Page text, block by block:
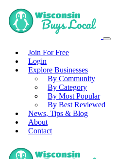
Join For Free
Login
Explore Businesses
By Community
By Category
By Most Popular
By Best Reviewed
News, Tips & Blog
About
Contact